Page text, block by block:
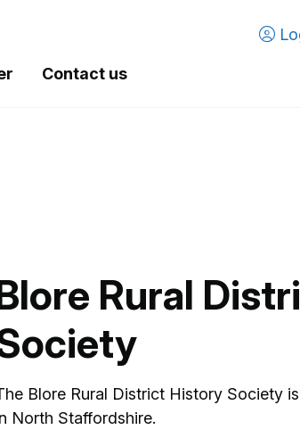
Contact us
Rural
Blore Rural District History Society
North Staffordshire.